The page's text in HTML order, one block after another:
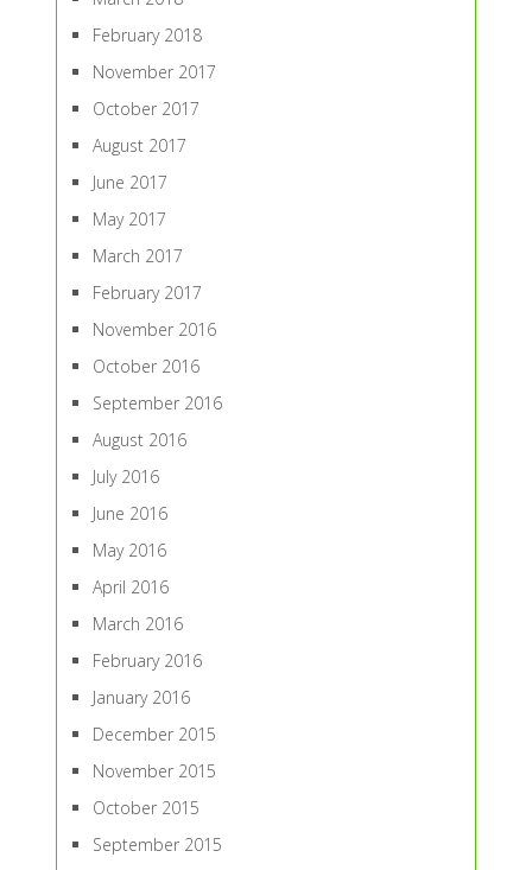
February 2018
November 2017
October 2017
August 2017
June 2017
May 2017
March 2017
February 2017
November 2016
October 2016
September 2016
August 2016
July 2016
June 2016
May 2016
April 2016
March 2016
February 2016
January 2016
December 2015
November 2015
October 2015
September 2015